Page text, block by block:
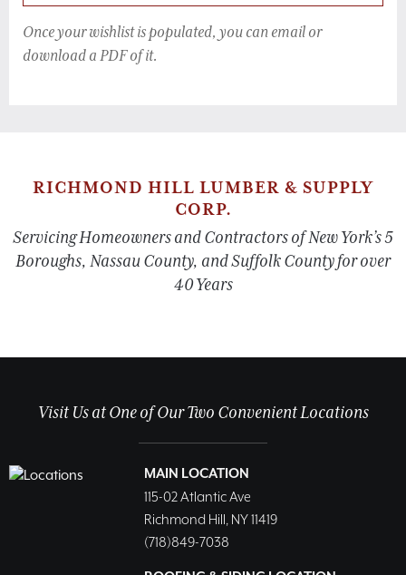
Once your wishlist is populated, you can email or
download a PDF of it.
RICHMOND HILL LUMBER & SUPPLY
CORP.
Servicing Homeowners and Contractors of New York’s 5
Boroughs, Nassau County, and Suffolk County for over
40 Years
Visit Us at One of Our Two Convenient Locations
MAIN LOCATION
115-02 Atlantic Ave
Richmond Hill, NY 11419
(718)849-7038